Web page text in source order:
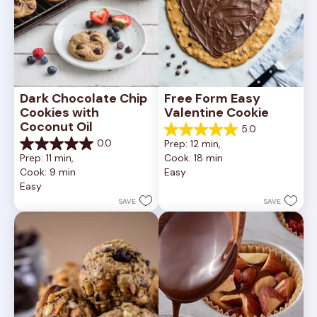
Dark Chocolate Chip
Cookies with
Coconut Oil
0.0
0.0
out
of
5
Prep: 11 min,
Cook: 9 min
Easy
SAVE
Free Form Easy
Valentine Cookie
5.0
5.0
out
of
5
review
Prep: 12 min,
Cook: 18 min
Easy
SAVE